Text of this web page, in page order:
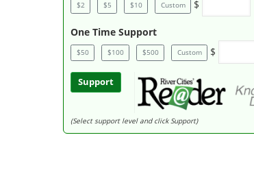
$2 $5 $10 Custom $
One Time Support
$50 $100 $500 Custom $
Support
(Select support level and click Support)